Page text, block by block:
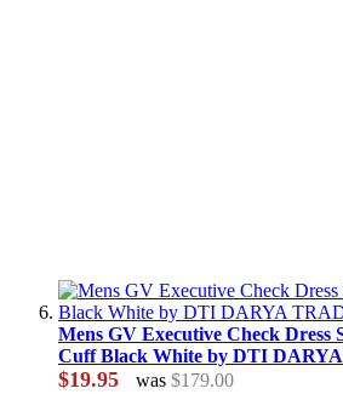
Mens GV Executive Check
Cuff Black White by DTI
$19.95 was $179.00